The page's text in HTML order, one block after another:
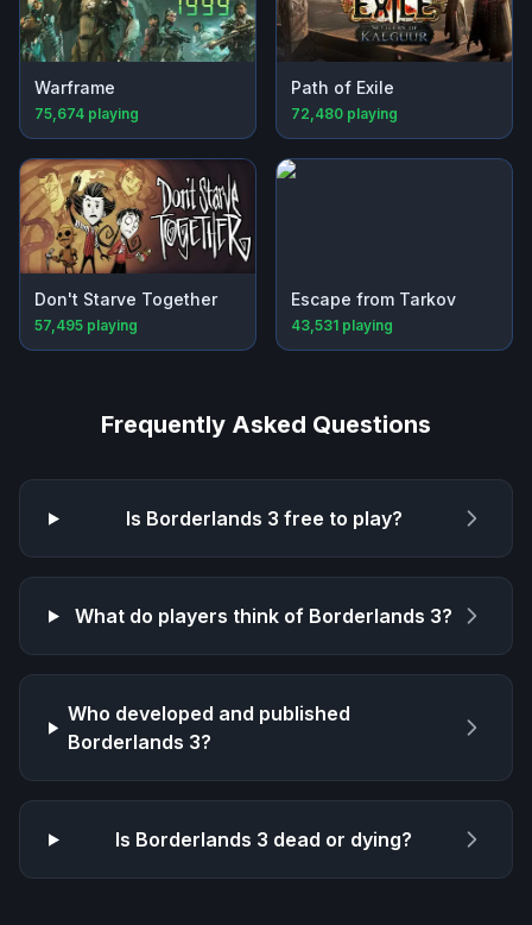
Warframe
75,674 playing
Path of Exile
72,480 playing
Don't Starve Together
57,495 playing
Escape from Tarkov
43,531 playing
Frequently Asked Questions
Is Borderlands 3 free to play?
What do players think of Borderlands 3?
Who developed and published
Borderlands 3?
Is Borderlands 3 dead or dying?